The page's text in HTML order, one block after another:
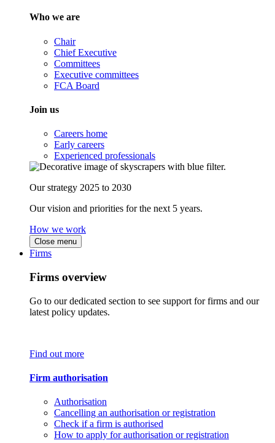
Who we are
Chair
Chief Executive
Committees
Executive committees
FCA Board
Join us
Careers home
Early careers
Experienced professionals
Our strategy 2025 to 2030
Our vision and priorities for the next 5 years.
How we work
Close menu
Firms
Firms overview
Go to our dedicated section to see support for firms and our
latest policy updates.
Find out more
Firm authorisation
Authorisation
Cancelling an authorisation or registration
Check if a firm is authorised
How to apply for authorisation or registration